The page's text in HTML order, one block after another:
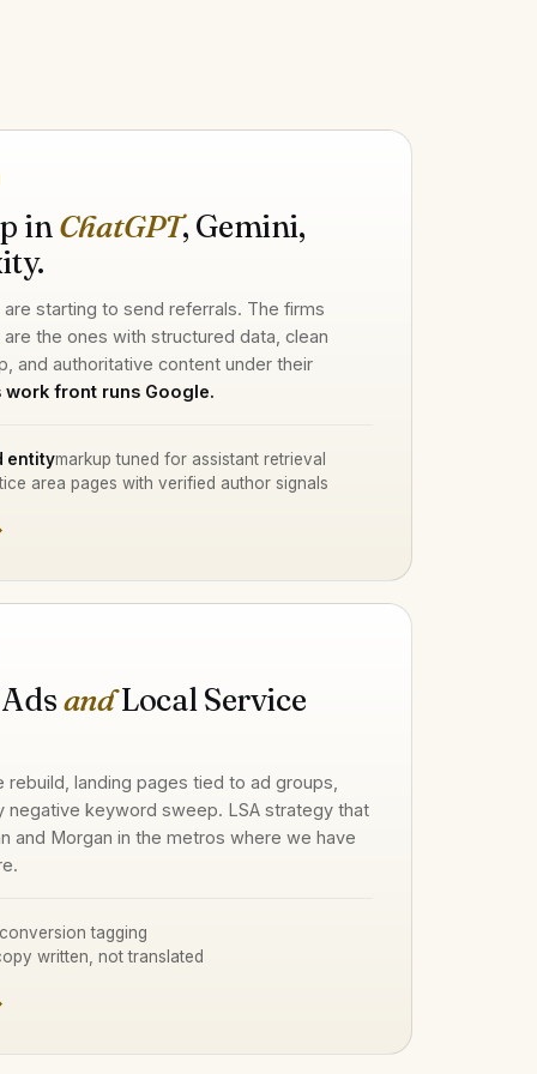
inChatGPT, Gemini,
are starting to send referrals. The firms
the ones with structured data, clean
and authoritative content under their
work front runs Google.
entitymarkup tuned for assistant retrieval
area pages with verified author signals
andLocal Service
rebuild, landing pages tied to ad groups,
negative keyword sweep. LSA strategy that
and Morgan in the metros where we have
conversion tagging
written, not translated